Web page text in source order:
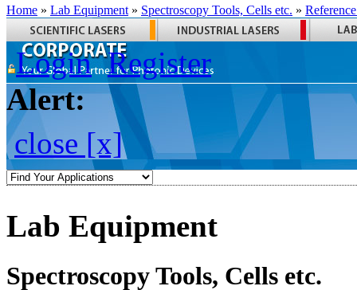
Home » Lab Equipment » Spectroscopy Tools, Cells etc. »
Login Register
Alert:
close [x]
Lab Equipment
Spectroscopy Tools, Cells etc.